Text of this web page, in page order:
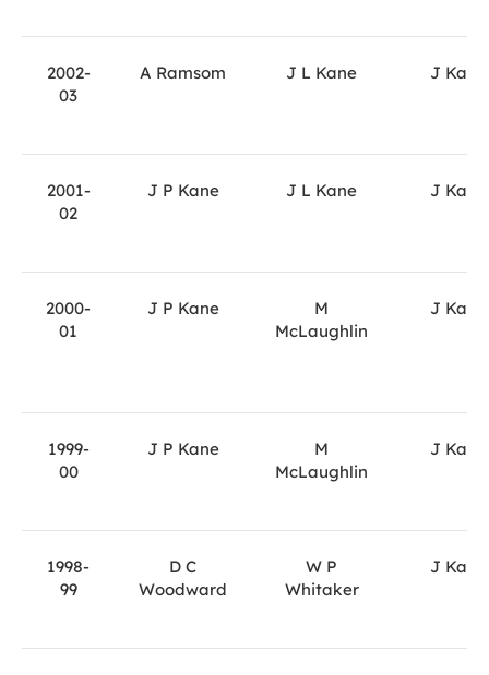
2002-
03
A Ramsom J L Kane J Kane
2001-
02
J P Kane J L Kane J Kane
2000-
01
J P Kane
M
McLaughlin
J Kane
1999-
00
J P Kane
M
McLaughlin
J Kane
1998-
99
D C
Woodward
W P
Whitaker
J Kane